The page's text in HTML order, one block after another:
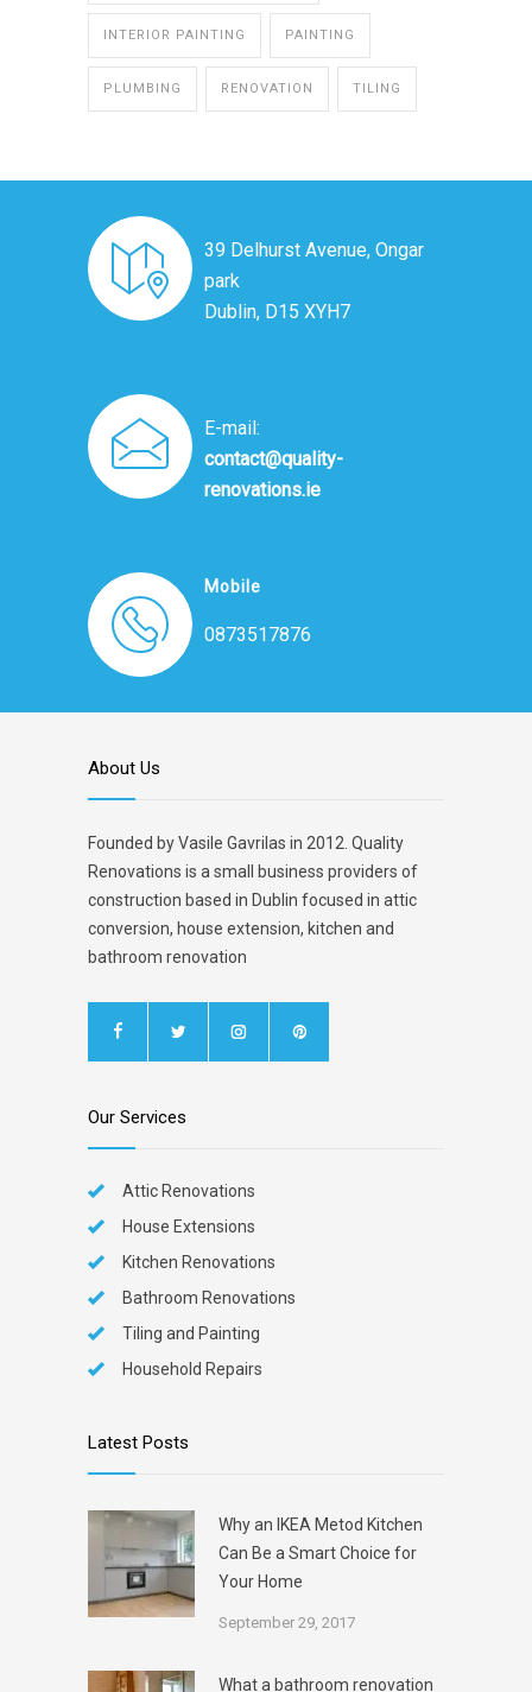
INTERIOR PAINTING PAINTING
PLUMBING RENOVATION TILING
39 Delhurst Avenue, Ongar
park
Dublin, D15 XYH7
E-mail:
contact@quality-
renovations.ie
Mobile
0873517876
About Us
Founded by Vasile Gavrilas in 2012. Quality
Renovations is a small business providers of
construction based in Dublin focused in attic
conversion, house extension, kitchen and
bathroom renovation
Our Services
Attic Renovations
House Extensions
Kitchen Renovations
Bathroom Renovations
Tiling and Painting
Household Repairs
Latest Posts
Why an IKEA Metod Kitchen
Can Be a Smart Choice for
Your Home
September 29, 2017
What a bathroom renovation